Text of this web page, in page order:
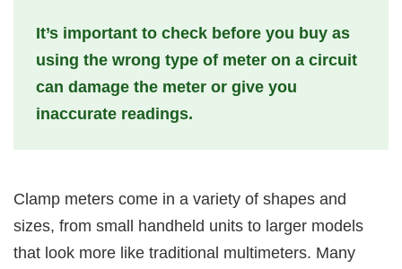
It’s important to check before you buy as
using the wrong type of meter on a circuit
can damage the meter or give you
inaccurate readings.
Clamp meters come in a variety of shapes and
sizes, from small handheld units to larger models
that look more like traditional multimeters. Many